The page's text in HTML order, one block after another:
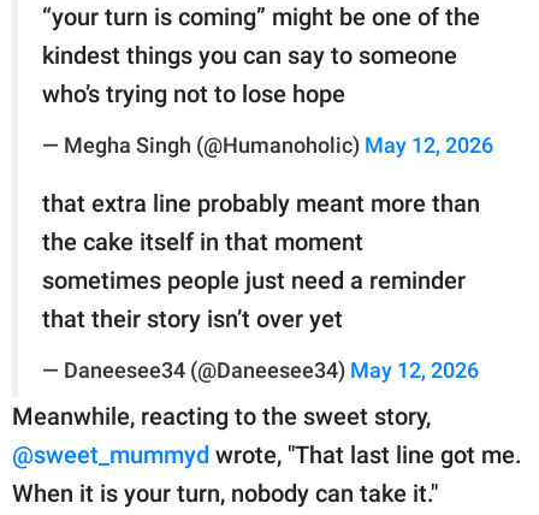
“your turn is coming” might be one of the
kindest things you can say to someone
who’s trying not to lose hope
— Megha Singh (@Humanoholic) May 12, 2026
that extra line probably meant more than
the cake itself in that moment
sometimes people just need a reminder
that their story isn’t over yet
— Daneesee34 (@Daneesee34) May 12, 2026
Meanwhile, reacting to the sweet story,
@sweet_mummyd wrote, "That last line got me.
When it is your turn, nobody can take it."